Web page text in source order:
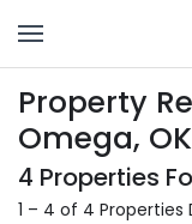
Property
Omega,
4 Properties
1 – 4 of 4 Properties